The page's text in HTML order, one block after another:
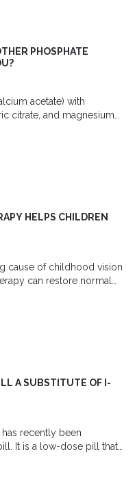
PHOSPHATE
acetate) with
citrate, and magnesium
HELPS CHILDREN
cause of childhood vision
can restore normal
A SUBSTITUTE OF I-
recently been
It is a low-dose pill that
taken within the